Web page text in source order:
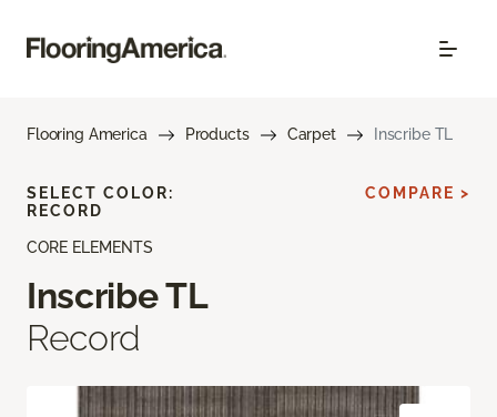
Flooring America Products Carpet Inscribe TL
CORE ELEMENTS
Inscribe TL
Record
SELECT COLOR:
RECORD
COMPARE >